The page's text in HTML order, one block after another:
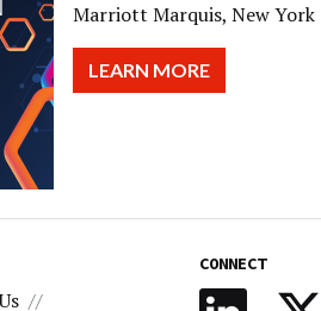
Marriott Marquis, New York
LEARN MORE
CONNECT